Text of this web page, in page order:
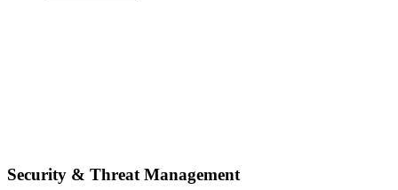
Security & Threat Management